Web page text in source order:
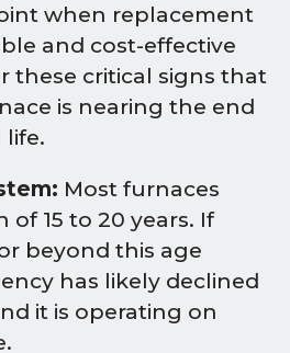
when replacement
and cost-effective
these critical signs that
is nearing the end
life.
Most furnaces
of 15 to 20 years. If
beyond this age
has likely declined
it is operating on